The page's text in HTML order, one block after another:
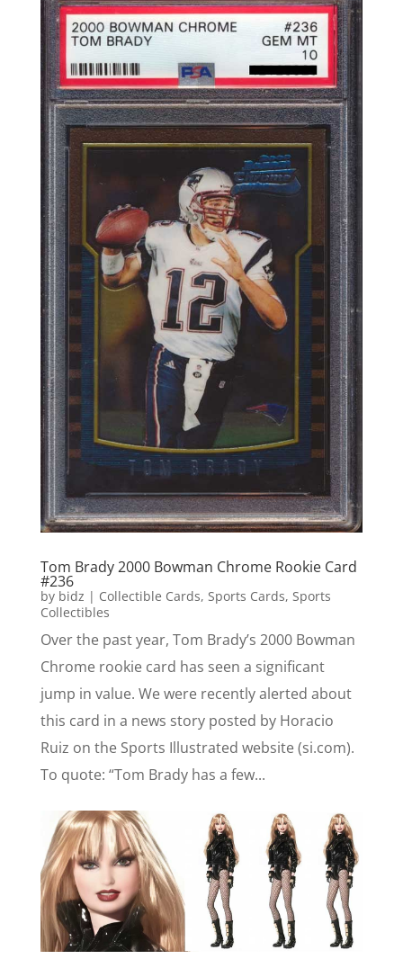
Tom Brady 2000 Bowman Chrome Rookie Card
#236
by bidz | Collectible Cards, Sports Cards, Sports
Collectibles
Over the past year, Tom Brady’s 2000 Bowman
Chrome rookie card has seen a significant
jump in value. We were recently alerted about
this card in a news story posted by Horacio
Ruiz on the Sports Illustrated website (si.com).
To quote: “Tom Brady has a few...